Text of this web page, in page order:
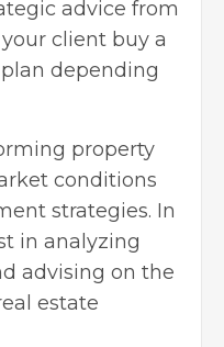
advice from
client buy a
depending
property
conditions
strategies. In
in analyzing
advising on the
estate